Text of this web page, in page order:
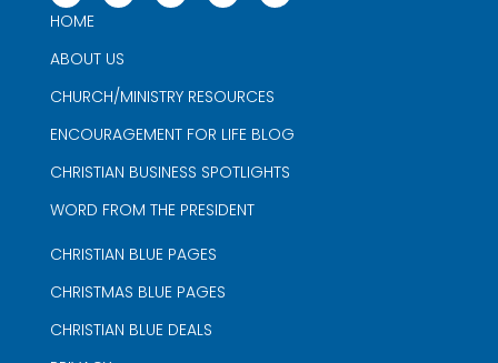
HOME
ABOUT US
CHURCH/MINISTRY RESOURCES
ENCOURAGEMENT FOR LIFE BLOG
CHRISTIAN BUSINESS SPOTLIGHTS
WORD FROM THE PRESIDENT
CHRISTIAN BLUE PAGES
CHRISTMAS BLUE PAGES
CHRISTIAN BLUE DEALS